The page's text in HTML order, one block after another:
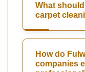
What
carpet
How do
companies